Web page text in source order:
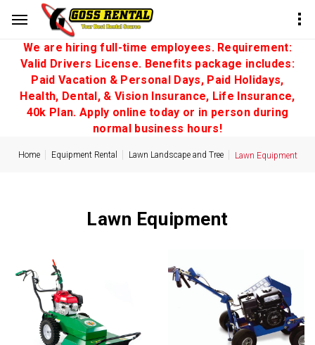
We are hiring full-time employees. Requirement:
Valid Drivers License. Benefits package includes:
Paid Vacation & Personal Days, Paid Holidays,
Health, Dental, & Vision Insurance, Life Insurance,
40k Plan. Apply online today or in person during
normal business hours!
Home Equipment Rental Lawn Landscape and Tree Lawn Equipment
Lawn Equipment